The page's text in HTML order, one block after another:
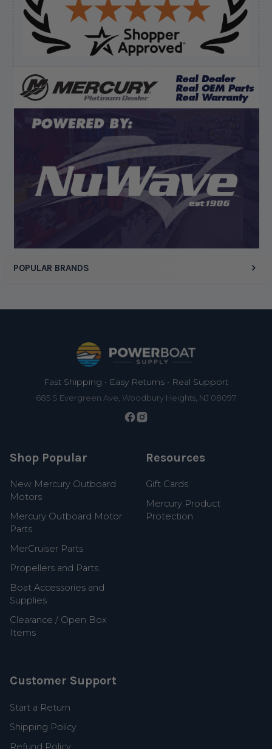
POPULAR BRANDS
“Great, just waiting on refund since I ordered wrong
prop and hub kit, I ordered correct parts on Tuesday
Verified Buyer
August 6, 2026 byandy W.(United States)
“My boat loves me to shop here lol
But I like this web site”
Fast Shipping • Easy Returns • Real Support
685 S Evergreen Ave, Woodbury Heights, NJ 08097
Shop Popular
New Mercury Outboard
Motors
Mercury Outboard Motor
Parts
MerCruiser Parts
Propellers and Parts
Boat Accessories and
Supplies
Clearance / Open Box
Items
Resources
Gift Cards
Mercury Product
Protection
Customer Support
Start a Return
Shipping Policy
Refund Policy